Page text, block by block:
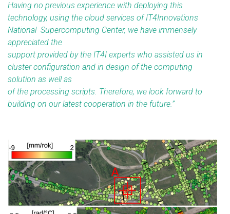
Having no previous experience with deploying this
technology, using the cloud services of IT4Innovations
National Supercomputing Center, we have immensely
appreciated the
support provided by the IT4I experts who assisted us in
cluster configuration and in design of the computing
solution as well as
of the processing scripts. Therefore, we look forward to
building on our latest cooperation in the future.”